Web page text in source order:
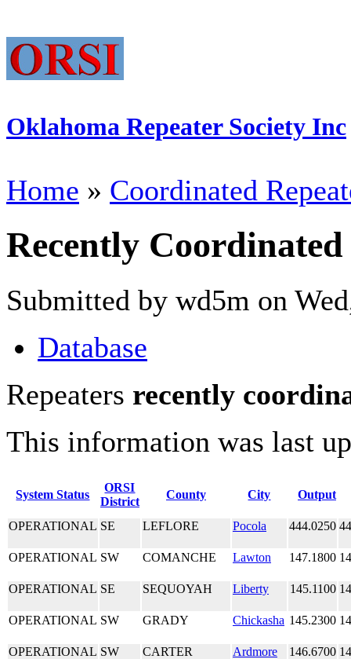
Oklahoma Repeater Society Inc
Home » Coordinated
Recently Coordinated
Submitted by wd5m on
Database
Repeaters recently
This information was last
System Status
ORSI
District
County City Output
OPERATIONAL SE LEFLORE Pocola 444.0250
OPERATIONAL SW COMANCHE Lawton 147.1800
OPERATIONAL SE SEQUOYAH Liberty 145.1100
OPERATIONAL SW GRADY Chickasha 145.2300
OPERATIONAL SW CARTER Ardmore 146.6700